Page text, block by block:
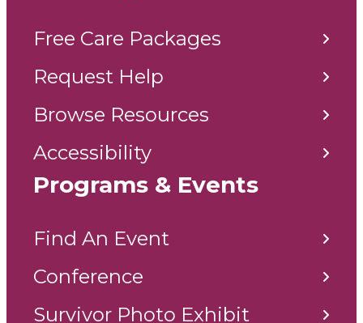
Free Care Packages
Request Help
Browse Resources
Accessibility
Programs & Events
Find An Event
Conference
Survivor Photo Exhibit